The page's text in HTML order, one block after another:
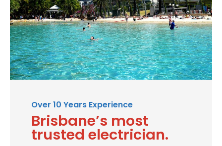
Over 10 Years Experience
Brisbane’s most
trusted electrician.